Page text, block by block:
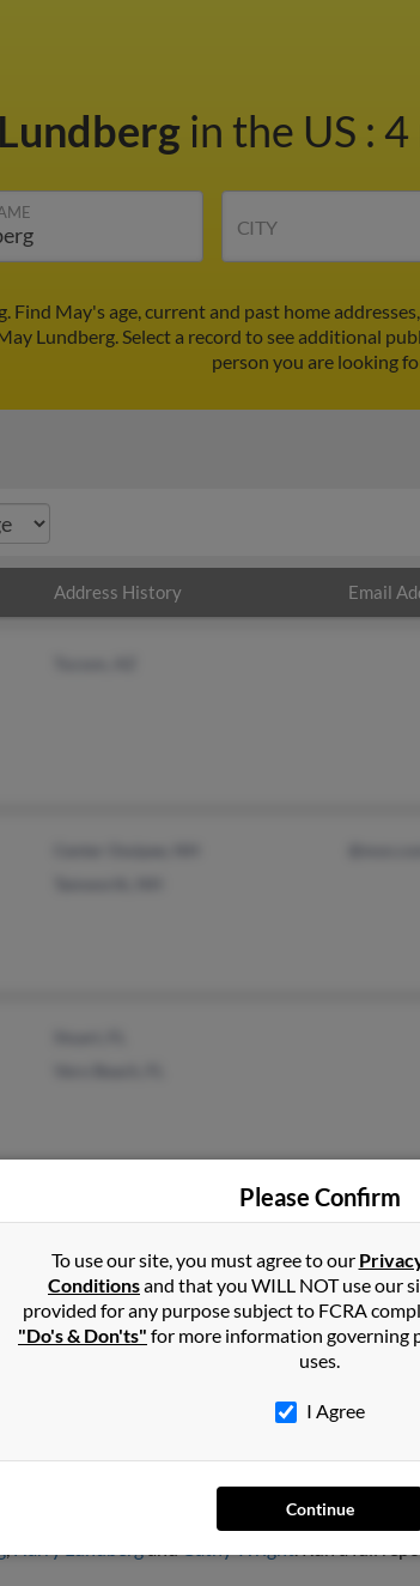
in the US : 4
CITY
May's age, current and past home
Lundberg. Select a record to see additional
person you are looking
Address History Email
Hoboken, NJ
Arizona and may have previously resided
. Run a full
Please Confirm
To use our site, you must agree to our
Conditionsand that you WILL NOT use our
provided for any purpose subject to FCRA
"Do's & Don'ts" for more information governing
uses.
I Agree
Continue